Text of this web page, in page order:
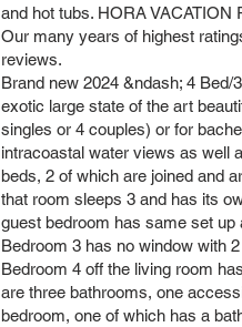
and hot tubs. HORA VACATION
Our many years of highest
reviews.
Brand new 2024 &ndash; 4
exotic large state of the art
singles or 4 couples) or for
intracoastal water views as well
beds, 2 of which are joined and
that room sleeps 3 and has its
guest bedroom has same set
Bedroom 3 has no window with
Bedroom 4 off the living room
are three bathrooms, one
bedroom, one of which has a